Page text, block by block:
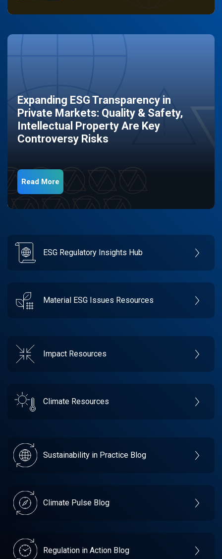
Expanding ESG Transparency in
Private Markets: Quality & Safety,
Intellectual Property Are Key
Controversy Risks
Read More
ESG Regulatory Insights Hub
Material ESG Issues Resources
Impact Resources
Climate Resources
Sustainability in Practice Blog
Climate Pulse Blog
Regulation in Action Blog